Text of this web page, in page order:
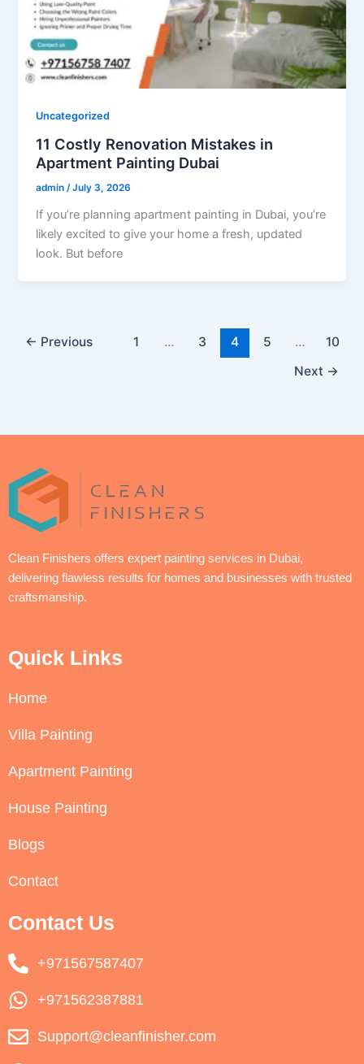
Uncategorized
11 Costly Renovation Mistakes in
Apartment Painting Dubai
admin/July 3, 2026
If you’re planning apartment painting in Dubai, you’re
likely excited to give your home a fresh, updated
look. But before
← Previous 1 … 3 4 5 …
10
Next →
Clean Finishers offers expert painting services in Dubai,
delivering flawless results for homes and businesses with trusted
craftsmanship.
Quick Links
Home
Villa Painting
Apartment Painting
House Painting
Blogs
Contact
Contact Us
+971567587407
+971562387881
Support@cleanfinisher.com